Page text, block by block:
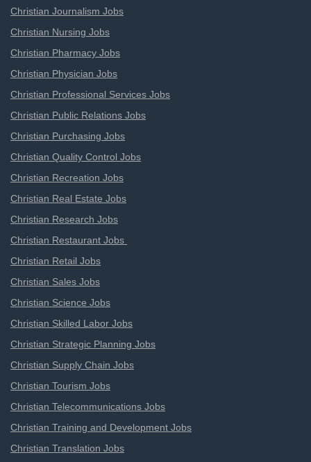
Christian Journalism Jobs
Christian Nursing Jobs
Christian Pharmacy Jobs
Christian Physician Jobs
Christian Professional Services Jobs
Christian Public Relations Jobs
Christian Purchasing Jobs
Christian Quality Control Jobs
Christian Recreation Jobs
Christian Real Estate Jobs
Christian Research Jobs
Christian Restaurant Jobs
Christian Retail Jobs
Christian Sales Jobs
Christian Science Jobs
Christian Skilled Labor Jobs
Christian Strategic Planning Jobs
Christian Supply Chain Jobs
Christian Tourism Jobs
Christian Telecommunications Jobs
Christian Training and Development Jobs
Christian Translation Jobs